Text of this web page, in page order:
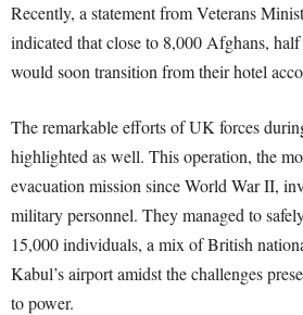
Recently, a statement from Veterans
indicated that close to 8,000 Afghans,
would soon transition from their hotel
The remarkable efforts of UK forces
highlighted as well. This operation, the
evacuation mission since World War II,
military personnel. They managed to
15,000 individuals, a mix of British
Kabul’s airport amidst the challenges
to power.